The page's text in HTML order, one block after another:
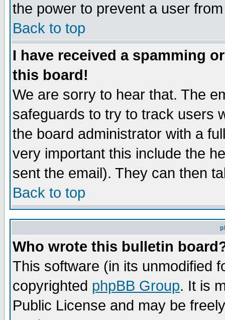
the power to prevent a user
Back to top
I have received a spamming
this board!
We are sorry to hear that. The
safeguards to try to track users
the board administrator with a
very important this include the
sent the email). They can then
Back to top
Who wrote this bulletin
This software (in its unmodified
copyrighted phpBB Group. It is
Public License and may be